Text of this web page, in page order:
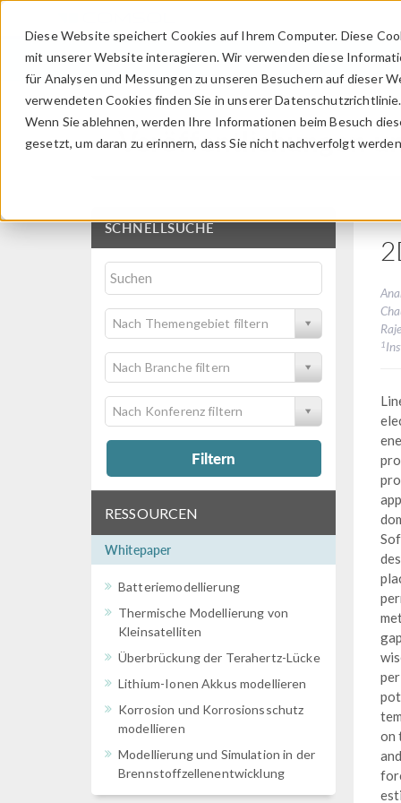
Diese Website speichert Cookies auf Ihrem Computer. Diese
mit unserer Website interagieren. Wir verwenden diese
für Analysen und Messungen zu unseren Besuchern auf dieser
verwendeten Cookies finden Sie in unserer Datenschutzrichtlinie.
Wenn Sie ablehnen, werden Ihre Informationen beim Besuch
gesetzt, um daran zu erinnern, dass Sie nicht nachverfolgt
Veröffentlichungen
SCHNELLSUCHE
Nach Themengebiet filtern
Nach Branche filtern
Nach Konferenz filtern
Filtern
RESSOURCEN
Whitepaper
Batteriemodellierung
Thermische Modellierung von
Kleinsatelliten
Überbrückung der Terahertz-Lücke
Lithium-Ionen Akkus modellieren
Korrosion und Korrosionsschutz
modellieren
Modellierung und Simulation in der
Brennstoffzellenentwicklung
1
on